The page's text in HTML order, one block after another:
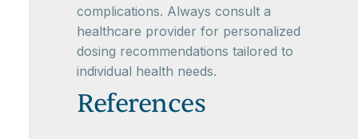
complications. Always consult a
healthcare provider for personalized
dosing recommendations tailored to
individual health needs.
References